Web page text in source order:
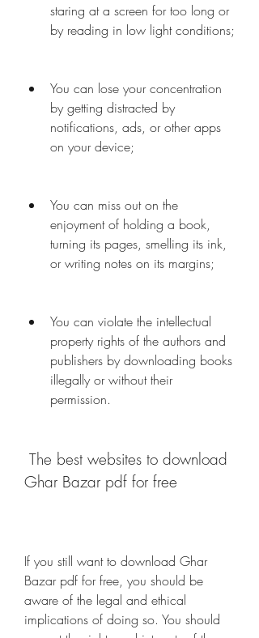
staring at a screen for too long or
by reading in low light conditions;
You can lose your concentration
by getting distracted by
notifications, ads, or other apps
on your device;
You can miss out on the
enjoyment of holding a book,
turning its pages, smelling its ink,
or writing notes on its margins;
You can violate the intellectual
property rights of the authors and
publishers by downloading books
illegally or without their
permission.
Ghar Bazar pdf for free
If you still want to download Ghar
Bazar pdf for free, you should be
aware of the legal and ethical
implications of doing so. You should